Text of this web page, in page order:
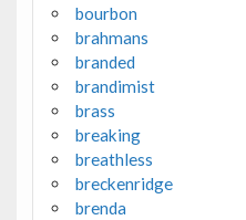
bourbon
brahmans
branded
brandimist
brass
breaking
breathless
breckenridge
brenda